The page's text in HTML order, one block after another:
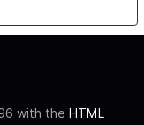
with the HTML